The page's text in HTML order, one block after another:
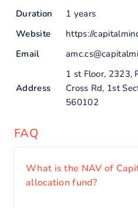
Duration
1 years
Website
https://
Email
Address
1 st Floor, 2323,
Cross Rd, 1st
560102
FAQ
What is the NAV of
allocation fund?